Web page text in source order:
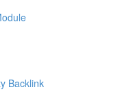
Backlink